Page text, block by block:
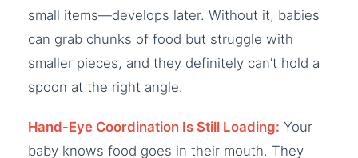
small items—develops later. Without it, babies
can grab chunks of food but struggle with
smaller pieces, and they definitely can’t hold a
spoon at the right angle.
Hand-Eye Coordination Is Still Loading: Your
baby knows food goes in their mouth. They